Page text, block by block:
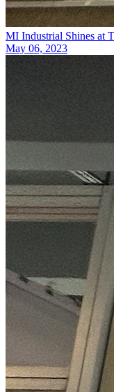
MI Industrial Shines at
May 06, 2023